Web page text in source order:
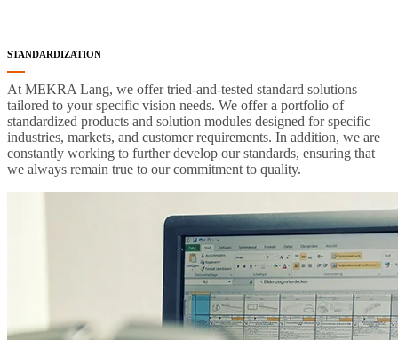
STANDARDIZATION
At MEKRA Lang, we offer tried-and-tested standard solutions
tailored to your specific vision needs. We offer a portfolio of
standardized products and solution modules designed for specific
industries, markets, and customer requirements. In addition, we are
constantly working to further develop our standards, ensuring that
we always remain true to our commitment to quality.